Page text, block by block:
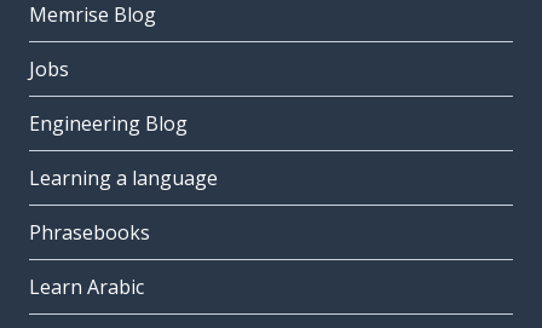
Memrise Blog
Jobs
Engineering Blog
Learning a language
Phrasebooks
Learn Arabic